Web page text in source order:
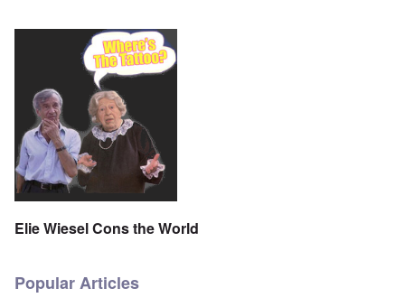
Elie Wiesel Cons the World
Popular Articles